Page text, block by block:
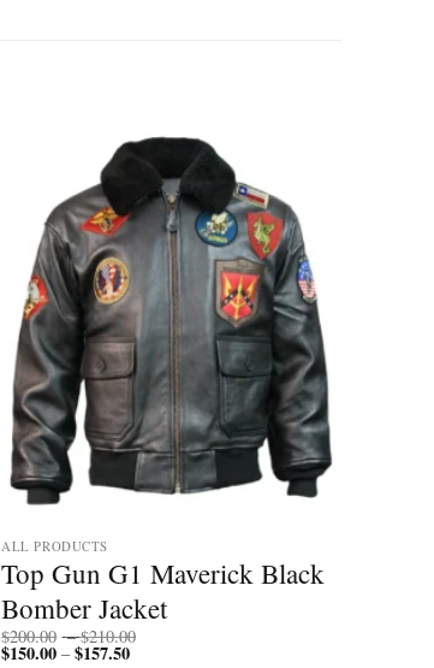
ALL PRODUCTS
Top Gun G1 Maverick Black
Bomber Jacket
$200.00 – $210.00
$150.00 – $157.50Price